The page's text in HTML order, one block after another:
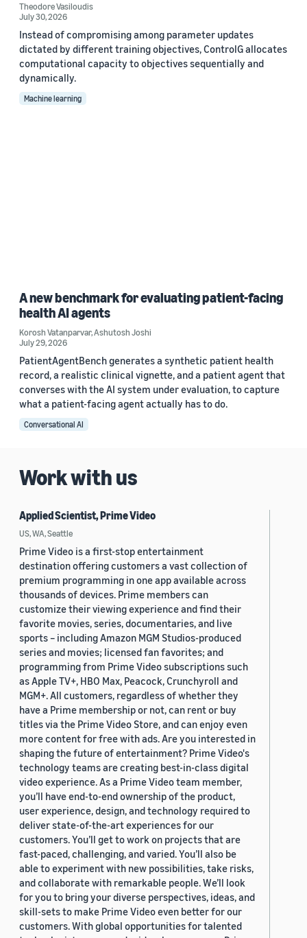
Theodore Vasiloudis
July 30, 2026
Instead of compromising among parameter updates
dictated by different training objectives, ControlG allocates
computational capacity to objectives sequentially and
dynamically.
Machine learning
A new benchmark for evaluating patient-facing
health AI agents
Korosh Vatanparvar,Ashutosh Joshi
July 29, 2026
PatientAgentBench generates a synthetic patient health
record, a realistic clinical vignette, and a patient agent that
converses with the AI system under evaluation, to capture
what a patient-facing agent actually has to do.
Conversational AI
Work with us
Applied Scientist, Prime Video
US, WA, Seattle
Prime Video is a first-stop entertainment
destination offering customers a vast collection of
premium programming in one app available across
thousands of devices. Prime members can
customize their viewing experience and find their
favorite movies, series, documentaries, and live
sports – including Amazon MGM Studios-produced
series and movies; licensed fan favorites; and
programming from Prime Video subscriptions such
as Apple TV+, HBO Max, Peacock, Crunchyroll and
MGM+. All customers, regardless of whether they
have a Prime membership or not, can rent or buy
titles via the Prime Video Store, and can enjoy even
more content for free with ads. Are you interested in
shaping the future of entertainment? Prime Video's
technology teams are creating best-in-class digital
video experience. As a Prime Video team member,
you’ll have end-to-end ownership of the product,
user experience, design, and technology required to
deliver state-of-the-art experiences for our
customers. You’ll get to work on projects that are
fast-paced, challenging, and varied. You’ll also be
able to experiment with new possibilities, take risks,
and collaborate with remarkable people. We’ll look
for you to bring your diverse perspectives, ideas, and
skill-sets to make Prime Video even better for our
customers. With global opportunities for talented